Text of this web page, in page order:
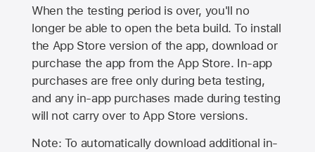
When the testing period is over, you'll no
longer be able to open the beta build. To install
the App Store version of the app, download or
purchase the app from theApp Store. In-app
purchases are free only during beta testing,
and any in-app purchases made during testing
will not carry over toApp Store versions.
Note: To automatically download additional in-